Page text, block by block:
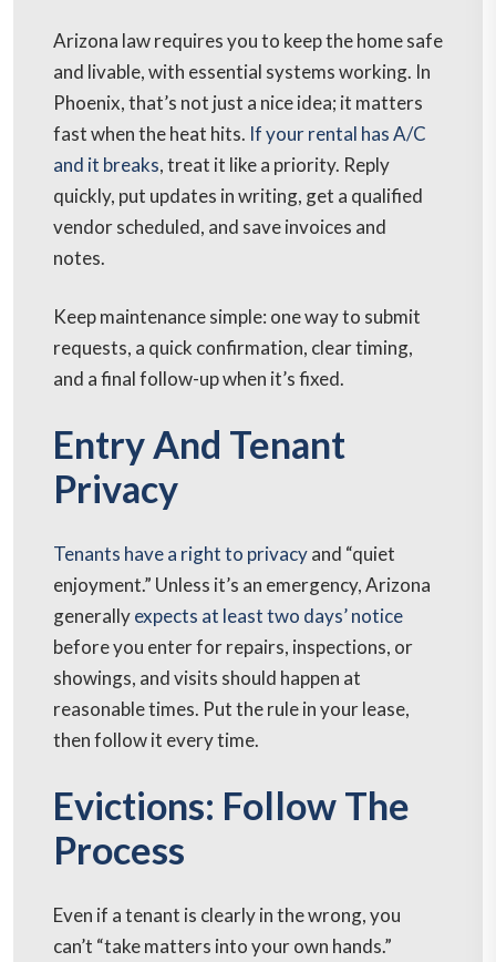
Arizona law requires you to keep the home safe
and livable, with essential systems working. In
Phoenix, that’s not just a nice idea; it matters
fast when the heat hits. If your rental has A/C
and it breaks, treat it like a priority. Reply
quickly, put updates in writing, get a qualified
vendor scheduled, and save invoices and
notes.
Keep maintenance simple: one way to submit
requests, a quick confirmation, clear timing,
and a final follow-up when it’s fixed.
Entry And Tenant
Privacy
Tenants have a right to privacyand “quiet
enjoyment.” Unless it’s an emergency, Arizona
generallyexpects at least two days’ notice
before you enter for repairs, inspections, or
showings, and visits should happen at
reasonable times. Put the rule in your lease,
then follow it every time.
Evictions: Follow The
Process
Even if a tenant is clearly in the wrong, you
can’t “take matters into your own hands.”